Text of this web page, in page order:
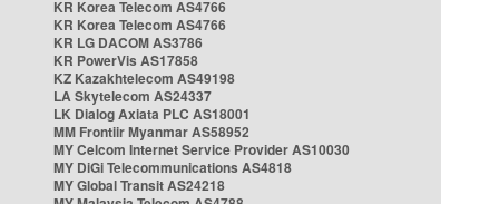
KR Korea Telecom AS4766
KR Korea Telecom AS4766
KR LG DACOM AS3786
KR PowerVis AS17858
KZ Kazakhtelecom AS49198
LA Skytelecom AS24337
LK Dialog Axiata PLC AS18001
MM Frontiir Myanmar AS58952
MY Celcom Internet Service Provider AS10030
MY DiGi Telecommunications AS4818
MY Global Transit AS24218